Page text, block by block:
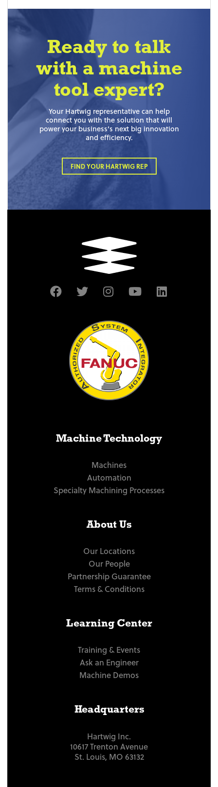
Ready to talk
with a machine
tool expert?
Your Hartwig representative can help
connect you with the solution that will
power your business’s next big innovation
and efficiency.
FIND YOUR HARTWIG REP
Machine Technology
Machines
Automation
Specialty Machining Processes
About Us
Our Locations
Our People
Partnership Guarantee
Terms & Conditions
Learning Center
Training & Events
Ask an Engineer
Machine Demos
Headquarters
Hartwig Inc.
10617 Trenton Avenue
St. Louis, MO 63132